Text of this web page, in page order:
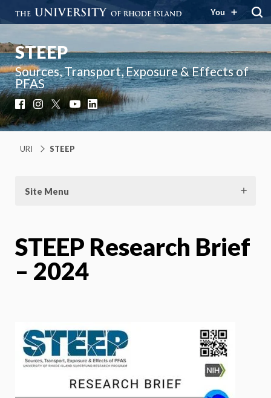
You
STEEP
Sources, Transport, Exposure & Effects of
PFAS
FacebookInstagram
X YouTube
LinkedIn
URI STEEP
Site Menu
STEEP Research Brief
– 2024